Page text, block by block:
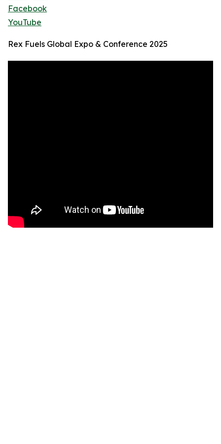
Facebook
YouTube
Rex Fuels Global Expo & Conference 2025